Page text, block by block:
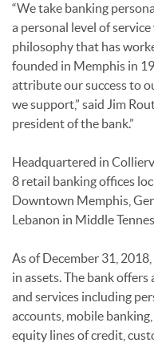
“We take banking
a personal level of
philosophy that has
founded in Memphis in
attribute our success to
we support,” said Jim
president of the bank.”
Headquartered in
8 retail banking offices
Downtown Memphis,
Lebanon in Middle
As of December 31,
in assets. The bank
and services including
accounts, mobile
equity lines of credit,